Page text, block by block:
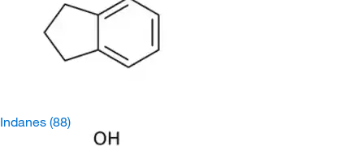
Indanes (88)